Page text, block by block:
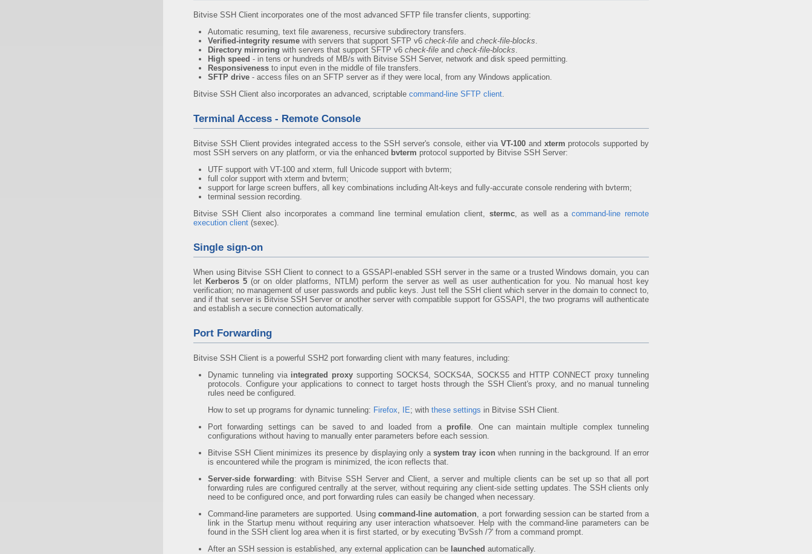
Bitvise SSH Client incorporates one of the most advanced SFTP file transfer clients, supporting:
Automatic resuming, text file awareness, recursive subdirectory transfers.
Verified-integrity resume with servers that support SFTP v6 check-file and check-file-blocks.
Directory mirroring with servers that support SFTP v6 check-file and check-file-blocks.
High speed - in tens or hundreds of MB/s with Bitvise SSH Server, network and disk speed permitting.
Responsiveness to input even in the middle of file transfers.
SFTP drive - access files on an SFTP server as if they were local, from any Windows application.
Bitvise SSH Client also incorporates an advanced, scriptable command-line SFTP client.
Terminal Access - Remote Console
Bitvise SSH Client provides integrated access to the SSH server's console, either viaVT-100 and xterm protocols supported by
most SSH servers on any platform, or via the enhanced bvterm protocol supported by Bitvise SSH Server:
UTF support with VT-100 and xterm, full Unicode support with bvterm;
full color support with xterm and bvterm;
support for large screen buffers, all key combinations including Alt-keys and fully-accurate console rendering with bvterm;
terminal session recording.
Bitvise SSH Client also incorporates a command line terminal emulation client, stermc, as well as acommand-line remote
execution client (sexec).
Single sign-on
When using Bitvise SSH Client to connect to a GSSAPI-enabled SSH server in the same or a trusted Windows domain, you can
let Kerberos 5(or on older platforms, NTLM) perform the server as well as user authentication for you. No manual host key
verification; no management of user passwords and public keys. Just tell the SSH client which server in the domain to connect to,
and if that server is Bitvise SSH Server or another server with compatible support for GSSAPI, the two programs will authenticate
and establish a secure connection automatically.
Port Forwarding
Bitvise SSH Client is a powerful SSH2 port forwarding client with many features, including:
Dynamic tunneling via integrated proxy supporting SOCKS4, SOCKS4A, SOCKS5 and HTTP CONNECT proxy tunneling
protocols. Configure your applications to connect to target hosts through the SSH Client's proxy, and no manual tunneling
rules need be configured.
How to set up programs for dynamic tunneling: Firefox, IE; with these settings in Bitvise SSH Client.
Port forwarding settings can be saved to and loaded from a profile. One can maintain multiple complex tunneling
configurations without having to manually enter parameters before each session.
Bitvise SSH Client minimizes its presence by displaying only a system tray icon when running in the background. If an error
is encountered while the program is minimized, the icon reflects that.
Server-side forwarding: with Bitvise SSH Server and Client, a server and multiple clients can be set up so that all port
forwarding rules are configured centrally at the server, without requiring any client-side setting updates. The SSH clients only
need to be configured once, and port forwarding rules can easily be changed when necessary.
Command-line parameters are supported. Using command-line automation, a port forwarding session can be started from a
link in the Startup menu without requiring any user interaction whatsoever. Help with the command-line parameters can be
found in the SSH client log area when it is first started, or by executing 'BvSsh /?' from a command prompt.
After an SSH session is established, any external application can be launched automatically.